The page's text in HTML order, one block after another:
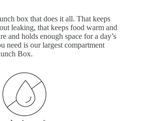
box that does it all. That keeps
leaking, that keeps food warm and
and holds enough space for a day’s
need is our largest compartment
Box.